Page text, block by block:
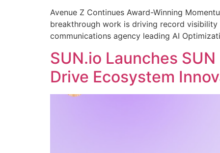
Avenue Z Continues Award-Winning
breakthrough work is driving record visibility
communications agency leading AI
SUN.io Launches
Drive Ecosystem